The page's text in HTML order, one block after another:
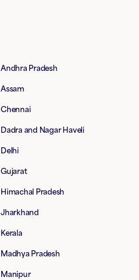
Andhra Pradesh
Assam
Chennai
Dadra and Nagar Haveli
Delhi
Gujarat
Himachal Pradesh
Jharkhand
Kerala
Madhya Pradesh
Manipur